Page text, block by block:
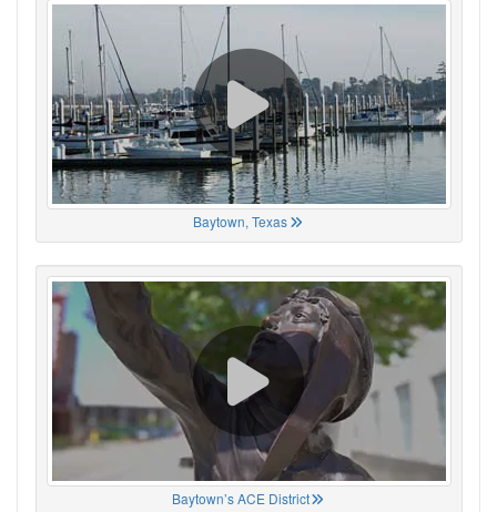
Baytown, Texas
Baytown’s ACE District